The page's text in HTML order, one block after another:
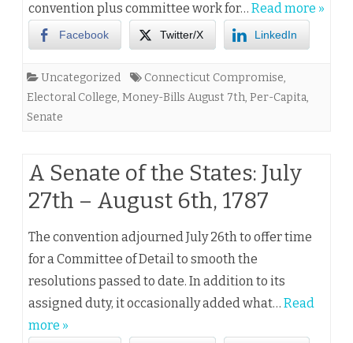
convention plus committee work for… Read more »
Facebook Twitter/X LinkedIn
Uncategorized Connecticut Compromise,
Electoral College, Money-Bills August 7th, Per-Capita,
Senate
A Senate of the States: July
27th – August 6th, 1787
The convention adjourned July 26th to offer time
for a Committee of Detail to smooth the
resolutions passed to date. In addition to its
assigned duty, it occasionally added what… Read
more »